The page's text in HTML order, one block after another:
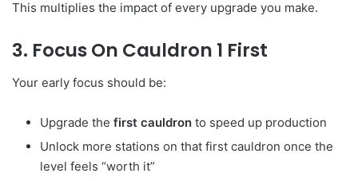
This multiplies the impact of every upgrade you make.
3. Focus On Cauldron 1 First
Your early focus should be:
Upgrade the first cauldron to speed up production
Unlock more stations on that first cauldron once the
level feels “worth it”